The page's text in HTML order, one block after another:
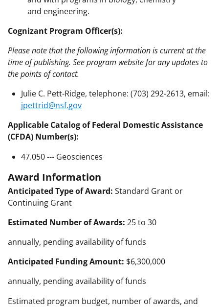
and engineering.
Cognizant Program Officer(s):
Please note that the following information is current at the
time of publishing. See program website for any updates to
the points of contact.
Julie C. Pett-Ridge, telephone: (703) 292-2613, email:
jpettrid@nsf.gov
Applicable Catalog of Federal Domestic Assistance
(CFDA) Number(s):
47.050 --- Geosciences
Award Information
Anticipated Type of Award: Standard Grant or
Continuing Grant
Estimated Number of Awards: 25 to 30
annually, pending availability of funds
Anticipated Funding Amount: $6,300,000
annually, pending availability of funds
Estimated program budget, number of awards, and